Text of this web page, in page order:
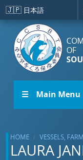
Skip to main content
🇯🇵 日本語
OF
☰ Main Menu
HOME VESSELS,
LAURA